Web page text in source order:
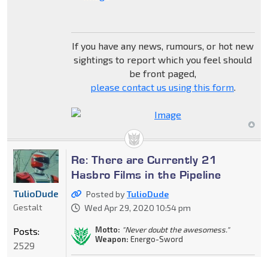
If you have any news, rumours, or hot new
sightings to report which you feel should
be front paged,
please contact us using this form.
Re: There are Currently 21
Hasbro Films in the Pipeline
Posted byTulioDude
Wed Apr 29, 2020 10:54 pm
Motto: "Never doubt the awesomess."
Weapon: Energo-Sword
TulioDude
Gestalt
Posts:
2529